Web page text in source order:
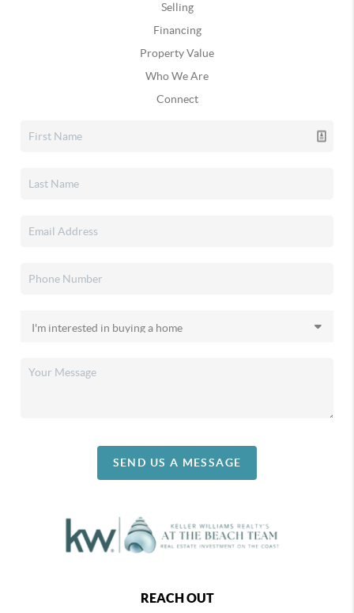
Selling
Financing
Property Value
Who We Are
Connect
SEND US A MESSAGE
REACH OUT